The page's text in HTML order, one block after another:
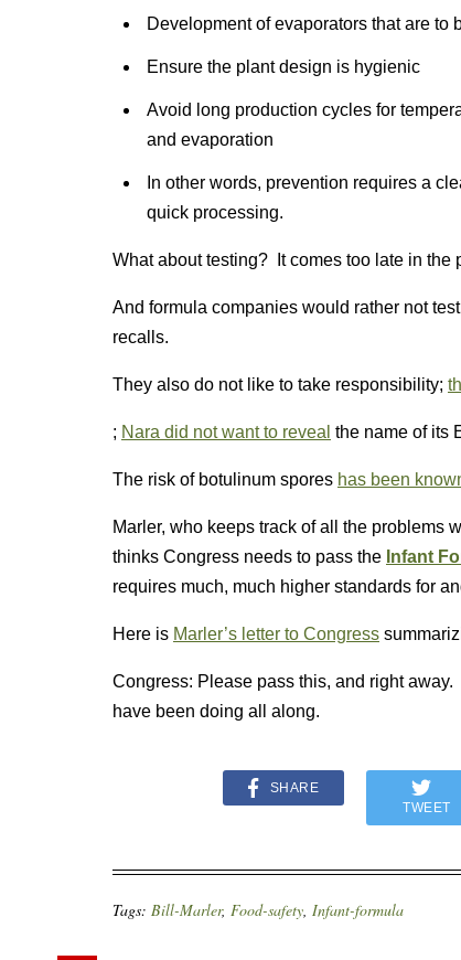
Development of evaporators that are to
Ensure the plant design is hygienic
Avoid long production cycles for
and evaporation
In other words, prevention requires a
quick processing.
What about testing? It comes too late in the
And formula companies would rather not
recalls.
They also do not like to take responsibility;
; Nara did not want to reveal the name of its
The risk of botulinum spores has been
Marler, who keeps track of all the problems
thinks Congress needs to pass the Infant
requires much, much higher standards for
Here is Marler’s letter to Congress
Congress: Please pass this, and right
have been doing all along.
SHARE
TWEET
Tags: Bill-Marler, Food-safety, Infant-formula